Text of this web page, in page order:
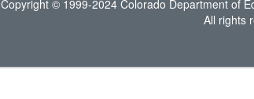
Copyright © 1999-2024 Colorado Department of
All rights